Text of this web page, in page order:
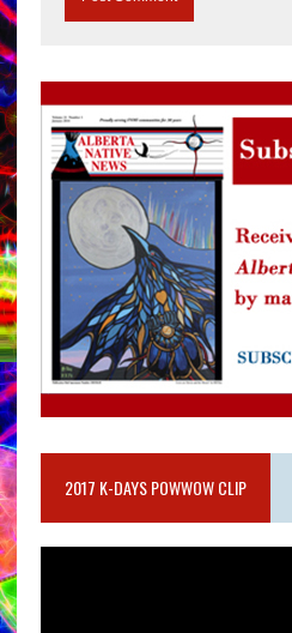
2017 K-DAYS POWWOW CLIP